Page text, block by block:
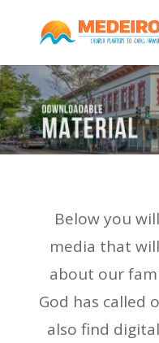
Below you
media that
about our
God has called
also find